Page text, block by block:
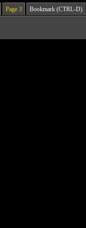
Page 3 Bookmark (CTRL-D)